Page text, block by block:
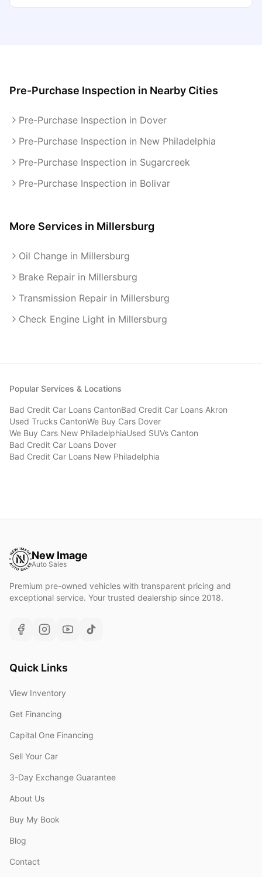
Pre-Purchase Inspection in Nearby Cities
Pre-Purchase Inspection in Dover
Pre-Purchase Inspection in New Philadelphia
Pre-Purchase Inspection in Sugarcreek
Pre-Purchase Inspection in Bolivar
More Services in Millersburg
Oil Change in Millersburg
Brake Repair in Millersburg
Transmission Repair in Millersburg
Check Engine Light in Millersburg
Popular Services & Locations
Bad Credit Car Loans CantonBad Credit Car Loans Akron
Used Trucks CantonWe Buy Cars Dover
We Buy Cars New PhiladelphiaUsed SUVs Canton
Bad Credit Car Loans Dover
Bad Credit Car Loans New Philadelphia
New Image
Auto Sales
Premium pre-owned vehicles with transparent pricing and
exceptional service. Your trusted dealership since 2018.
Quick Links
View Inventory
Get Financing
Capital One Financing
Sell Your Car
3-Day Exchange Guarantee
About Us
Buy My Book
Blog
Contact